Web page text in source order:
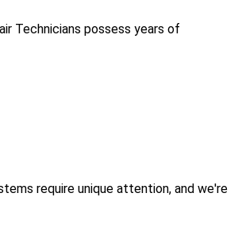
Technicians possess years of
require unique attention, and we're